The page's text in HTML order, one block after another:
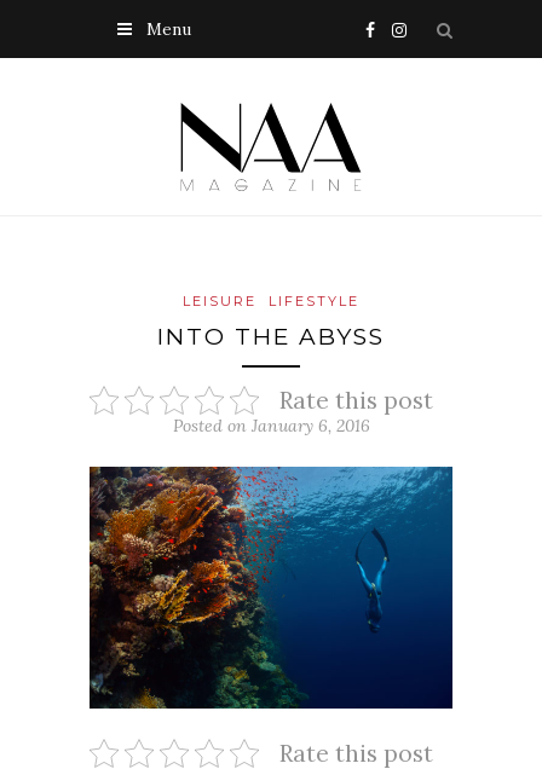
Menu
LEISURE LIFESTYLE
INTO THE ABYSS
Rate this post
Posted on January 6, 2016
Rate this post